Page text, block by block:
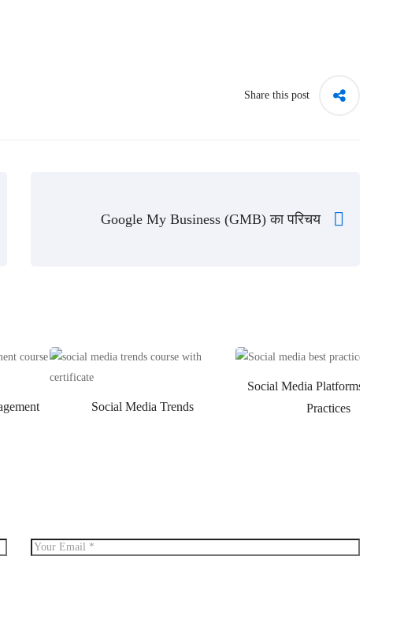
Share this post
Google My Business (GMB) का परिचय
Social Media Trends
Social Media Platforms and Best
Practices